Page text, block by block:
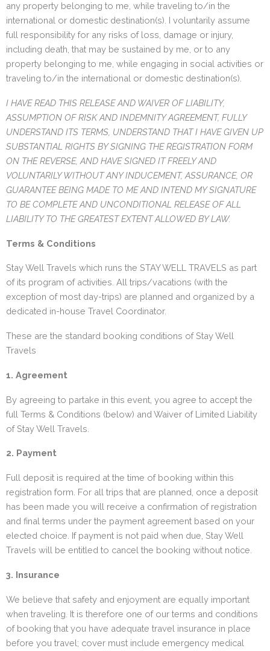
any property belonging to me, while traveling to/in the
international or domestic destination(s). I voluntarily assume
full responsibility for any risks of loss, damage or injury,
including death, that may be sustained by me, or to any
property belonging to me, while engaging in social activities or
traveling to/in the international or domestic destination(s).
I HAVE READ THIS RELEASE AND WAIVER OF LIABILITY,
ASSUMPTION OF RISK AND INDEMNITY AGREEMENT, FULLY
UNDERSTAND ITS TERMS, UNDERSTAND THAT I HAVE GIVEN UP
SUBSTANTIAL RIGHTS BY SIGNING THE REGISTRATION FORM
ON THE REVERSE, AND HAVE SIGNED IT FREELY AND
VOLUNTARILY WITHOUT ANY INDUCEMENT, ASSURANCE, OR
GUARANTEE BEING MADE TO ME AND INTEND MY SIGNATURE
TO BE COMPLETE AND UNCONDITIONAL RELEASE OF ALL
LIABILITY TO THE GREATEST EXTENT ALLOWED BY LAW.
Terms & Conditions
Stay Well Travels which runs the STAY WELL TRAVELS as part
of its program of activities. All trips/vacations (with the
exception of most day-trips) are planned and organized by a
dedicated in-house Travel Coordinator.
These are the standard booking conditions of Stay Well
Travels
1. Agreement
By agreeing to partake in this event, you agree to accept the
full Terms & Conditions (below) and Waiver of Limited Liability
of Stay Well Travels.
2. Payment
Full deposit is required at the time of booking within this
registration form. For all trips that are planned, once a deposit
has been made you will receive a confirmation of registration
and final terms under the payment agreement based on your
elected choice. If payment is not paid when due, Stay Well
Travels will be entitled to cancel the booking without notice.
3. Insurance
We believe that safety and enjoyment are equally important
when traveling. It is therefore one of our terms and conditions
of booking that you have adequate travel insurance in place
before you travel; cover must include emergency medical